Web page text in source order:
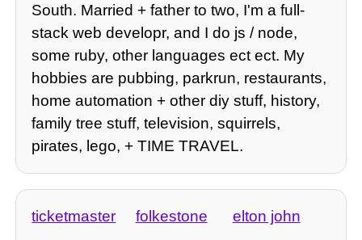
South. Married + father to two, I'm a full-
stack web developr, and I do js / node,
some ruby, other languages ect ect. My
hobbies are pubbing, parkrun, restaurants,
home automation + other diy stuff, history,
family tree stuff, television, squirrels,
pirates, lego, + TIME TRAVEL.
ticketmaster folkestone elton john